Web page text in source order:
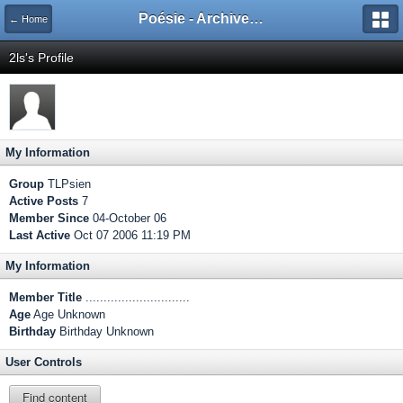
← Home Poésie - Archives de Toute La Poésie - 2005 - 2006
2ls's Profile
My Information
Group TLPsien
Active Posts 7
Member Since 04-October 06
Last Active Oct 07 2006 11:19 PM
My Information
Member Title .............................
Age Age Unknown
Birthday Birthday Unknown
User Controls
Find content